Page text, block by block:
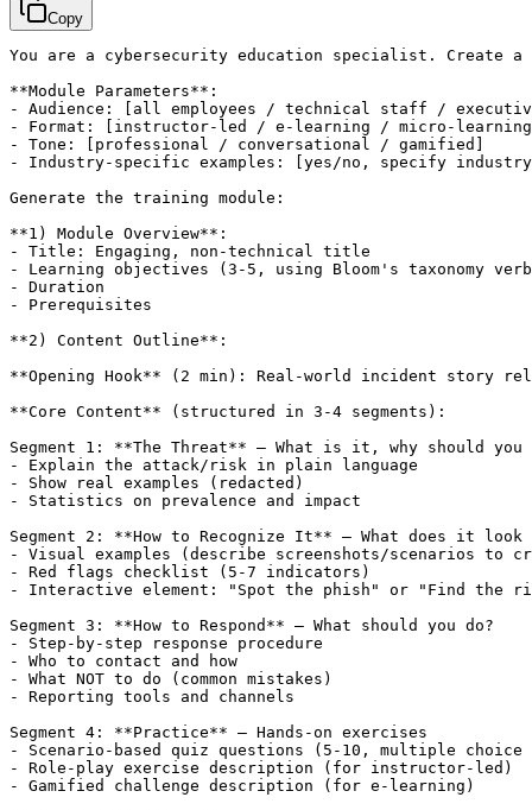
Copy
You are a cybersecurity education specialist. Create
**Module Parameters**:
- Audience:
[all employees / technical staff /
- Format:
[instructor-led / e-learning / micro-
- Tone:
[professional / conversational / gamified]
- Industry-specific examples:
[yes/no, specify
Generate the training module:
**1) Module Overview**:
- Title: Engaging, non-technical title
- Learning objectives (3-5, using Bloom's taxonomy
- Duration
- Prerequisites
**2) Content Outline**:
**Opening Hook** (2 min): Real-world incident story
**Core Content** (structured in 3-4 segments):
Segment 1: **The Threat** — What is it, why should you
- Explain the attack/risk in plain language
- Show real examples (redacted)
- Statistics on prevalence and impact
Segment 2: **How to Recognize It** — What does it
- Visual examples (describe screenshots/scenarios to
- Red flags checklist (5-7 indicators)
- Interactive element: "Spot the phish" or "Find the
Segment 3: **How to Respond** — What should you do?
- Step-by-step response procedure
- Who to contact and how
- What NOT to do (common mistakes)
- Reporting tools and channels
Segment 4: **Practice** — Hands-on exercises
- Scenario-based quiz questions (5-10, multiple choice
- Role-play exercise description (for instructor-led)
- Gamified challenge description (for e-learning)